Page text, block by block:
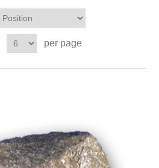
per page